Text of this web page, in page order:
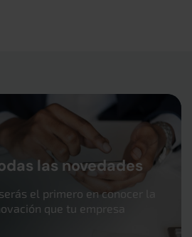
las novedades
el primero en conocer la
que tu empresa